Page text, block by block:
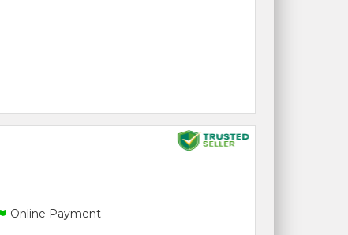
Online Payment